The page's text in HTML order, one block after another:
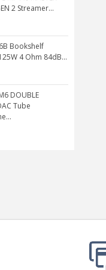
2 Streamer...
Bookshelf
4 Ohm 84dB...
DOUBLE
Tube